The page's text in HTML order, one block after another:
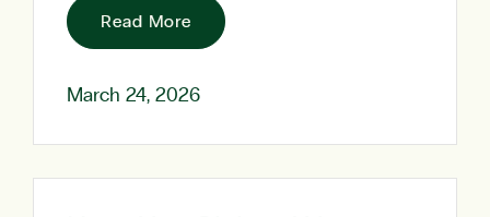
Read More
March 24, 2026